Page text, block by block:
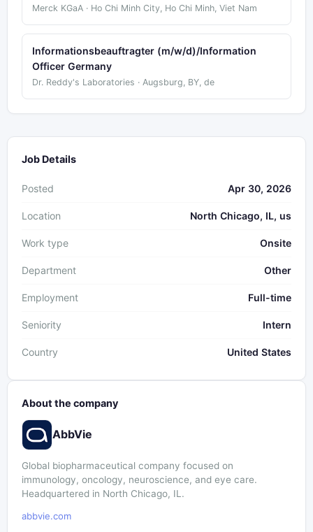
Merck KGaA · Ho Chi Minh City, Ho Chi Minh, Viet Nam
Informationsbeauftragter (m/w/d)/Information
Officer Germany
Dr. Reddy's Laboratories · Augsburg, BY, de
Job Details
Posted Apr 30, 2026
Location North Chicago, IL, us
Work type Onsite
Department Other
Employment Full-time
Seniority Intern
Country United States
About the company
AbbVie
Global biopharmaceutical company focused on
immunology, oncology, neuroscience, and eye care.
Headquartered in North Chicago, IL.
abbvie.com